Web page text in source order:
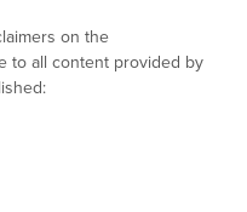
on the
to all content provided by